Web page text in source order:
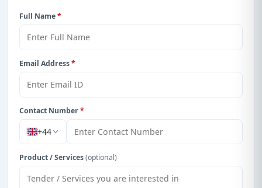
With a simplefree live demo, gain access to tender
details, bidding documents, authority contacts, and
real-time updates from Cayman Island.
Full Name*
Email Address*
Contact Number*
+44
Product / Services(optional)